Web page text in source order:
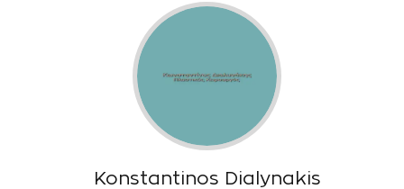
Konstantinos Dialynakis